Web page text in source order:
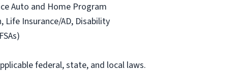
Auto and Home Program
Insurance/AD, Disability
federal, state, and local laws.